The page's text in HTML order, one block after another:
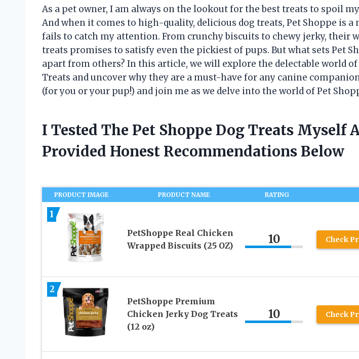
As a pet owner, I am always on the lookout for the best treats to spoil
And when it comes to high-quality, delicious dog treats, Pet Shoppe is a
fails to catch my attention. From crunchy biscuits to chewy jerky, their
treats promises to satisfy even the pickiest of pups. But what sets Pet
apart from others? In this article, we will explore the delectable world of
Treats and uncover why they are a must-have for any canine
(for you or your pup!) and join me as we delve into the world of Pet
I Tested The Pet Shoppe Dog Treats Myself
Provided Honest Recommendations Below
PRODUCT IMAGE PRODUCT NAME RATING
1
PetShoppe Real Chicken
Wrapped Biscuits (25 OZ)
10 Check
2
PetShoppe Premium
Chicken Jerky Dog Treats
(12 oz)
10 Check